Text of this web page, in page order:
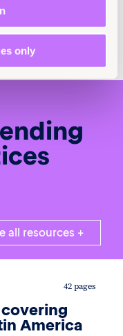
only
+
all resources +
42 pages
America